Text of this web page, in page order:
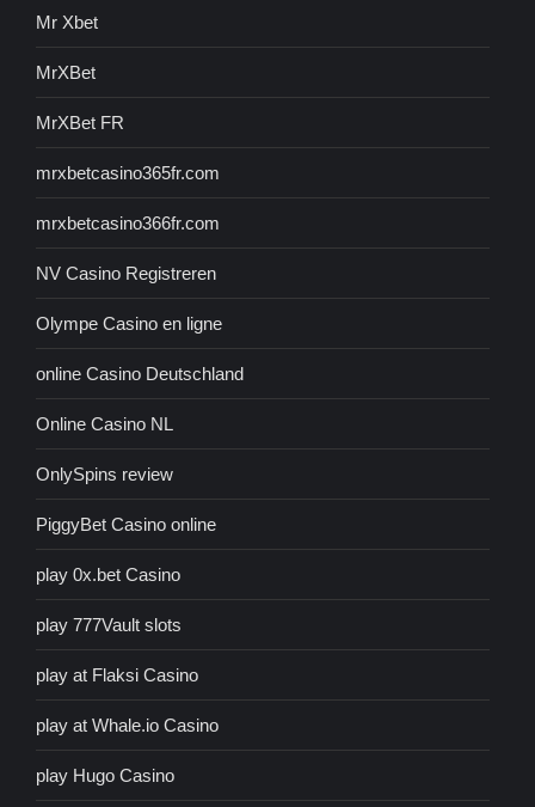
Mr Xbet
MrXBet
MrXBet FR
mrxbetcasino365fr.com
mrxbetcasino366fr.com
NV Casino Registreren
Olympe Casino en ligne
online Casino Deutschland
Online Casino NL
OnlySpins review
PiggyBet Casino online
play 0x.bet Casino
play 777Vault slots
play at Flaksi Casino
play at Whale.io Casino
play Hugo Casino